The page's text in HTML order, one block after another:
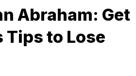
Abraham: Get
Tips to Lose